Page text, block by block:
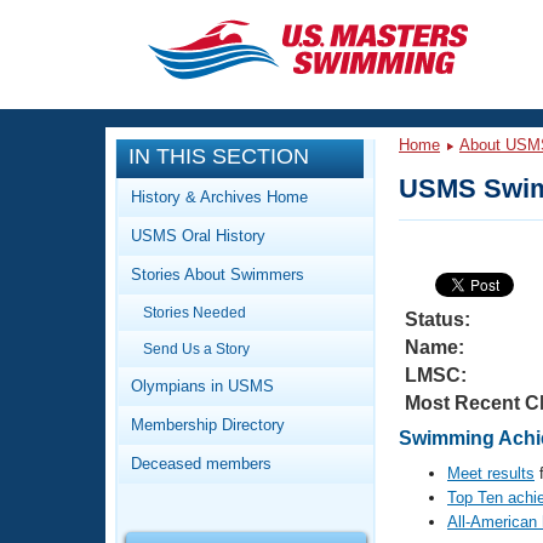
CLOSE
Training
Workout Library
Articles And Videos
Training Plans
Swimming Guides
Video Stroke Analysis
Club Finder
Events
Calendar Of Events
Virtual And Fitness Events
2026 Summer Nationals
National Championships
Club Finder
Workout Library
About Us
What Is Masters Swimming?
IN THIS SECTION
History & Archives Home
USMS Oral History
Stories About Swimmers
Stories Needed
Send Us a Story
Olympians in USMS
Membership Directory
Deceased members
Home About
USMS
Status:
Name:
LMSC:
Most Recent
Swimming
Meet results
Top Ten
All-American